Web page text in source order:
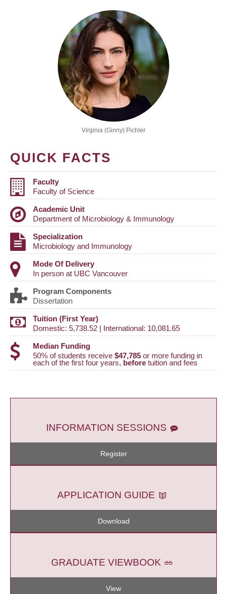
Virginia (Ginny) Pichler
QUICK FACTS
Faculty
Faculty of Science
Academic Unit
Department of Microbiology & Immunology
Specialization
Microbiology and Immunology
Mode Of Delivery
In person at UBC Vancouver
Program Components
Dissertation
Tuition (First Year)
Domestic: 5,738.52 | International: 10,081.65
Median Funding
50% of students receive $47,785 or more funding in
each of the first four years, before tuition and fees
INFORMATION SESSIONS
Register
APPLICATION GUIDE
Download
GRADUATE VIEWBOOK
View